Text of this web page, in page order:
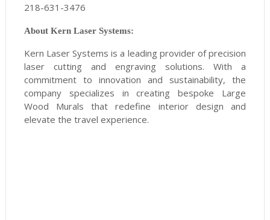
218-631-3476
About Kern Laser Systems:
Kern Laser Systems is a leading provider of precision
laser cutting and engraving solutions. With a
commitment to innovation and sustainability, the
company specializes in creating bespoke Large
Wood Murals that redefine interior design and
elevate the travel experience.